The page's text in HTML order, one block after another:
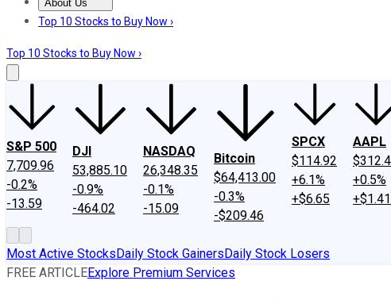
About Us
About UsContact UsInvesting Philosophy
Top 10 Stocks to Buy Now ›
Top 10 Stocks to Buy Now ›
S&P 500
7,709.96
-0.2%
-13.59
DJI
53,885.10
-0.9%
-464.02
NASDAQ
26,348.35
-0.1%
-15.09
Bitcoin
$64,413.00
-0.3%
-$209.46
SPCX
$114.92
+6.1%
+$6.65
AAPL
+0.5%
+$1.41
Most Active StocksDaily Stock GainersDaily Stock Losers
FREE ARTICLEExplore Premium Services